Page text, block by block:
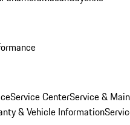
Service CenterService &
& Vehicle Information